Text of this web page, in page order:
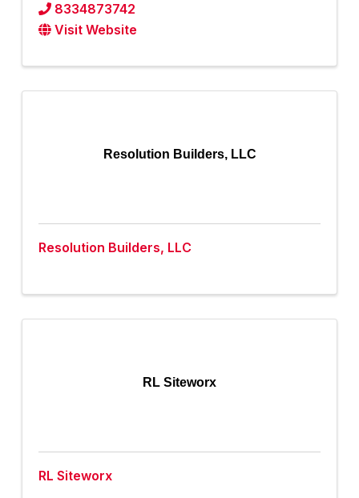
8334873742
Visit Website
Resolution Builders, LLC
Resolution Builders, LLC
RL Siteworx
RL Siteworx